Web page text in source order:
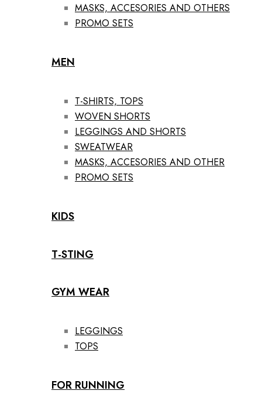
MASKS, ACCESORIES AND OTHERS
PROMO SETS
MEN
T-SHIRTS, TOPS
WOVEN SHORTS
LEGGINGS AND SHORTS
SWEATWEAR
MASKS, ACCESORIES AND OTHER
PROMO SETS
KIDS
T-STING
GYM WEAR
LEGGINGS
TOPS
FOR RUNNING